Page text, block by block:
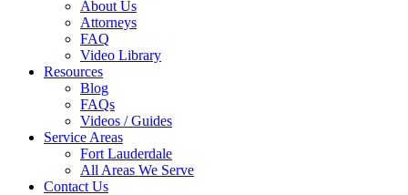
About Us
Attorneys
FAQ
Video Library
Resources
Blog
FAQs
Videos / Guides
Service Areas
Fort Lauderdale
All Areas We Serve
Contact Us